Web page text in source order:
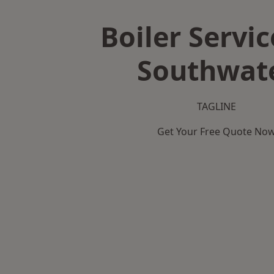
Boiler
TAGLINE
Get Your Free Quote